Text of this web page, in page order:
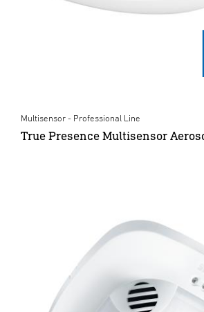
Multisensor - Professional Line
True Presence Multisensor